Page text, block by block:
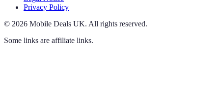
Privacy Policy
© 2026 Mobile Deals UK. All rights reserved.
Some links are affiliate links.